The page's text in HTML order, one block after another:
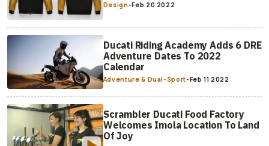
Design -Feb 20 2022
Ducati Riding Academy Adds 6 DRE
Adventure Dates To 2022
Calendar
Adventure & Dual-Sport-Feb 11 2022
Scrambler Ducati Food Factory
Welcomes Imola Location To Land
Of Joy